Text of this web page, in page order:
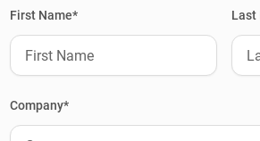
First Name* Last
Company*